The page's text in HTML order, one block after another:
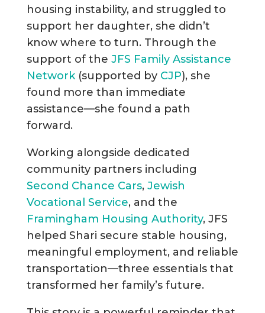
housing instability, and struggled to
support her daughter, she didn’t
know where to turn. Through the
support of the JFS Family Assistance
Network(supported by CJP), she
found more than immediate
assistance—she found a path
forward.
Working alongside dedicated
community partners including
Second Chance Cars, Jewish
Vocational Service, and the
Framingham Housing Authority, JFS
helped Shari secure stable housing,
meaningful employment, and reliable
transportation—three essentials that
transformed her family’s future.